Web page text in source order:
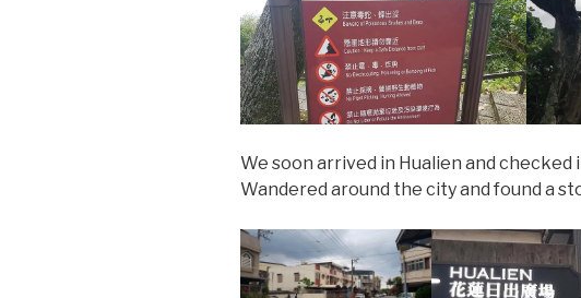
We soon arrived in Hualien and checked
Wandered around the city and found a